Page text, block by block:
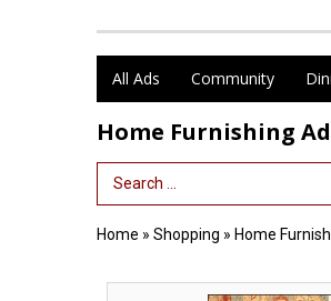
All Ads Community
Home Furnishing
Search Term
Home » Shopping » Home